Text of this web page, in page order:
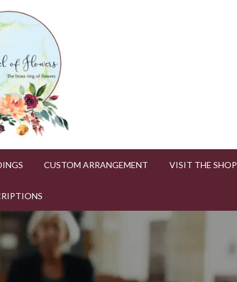
CUSTOM ARRANGEMENT VISIT THE SHOP